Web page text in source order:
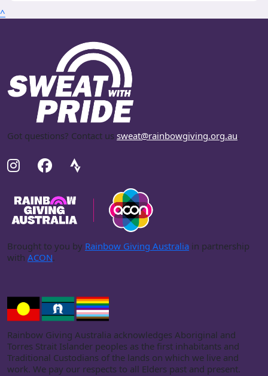
^
Got questions? Contact us sweat@rainbowgiving.org.au.
Brought to you by Rainbow Giving Australia in partnership
with ACON.
Rainbow Giving Australia acknowledges Aboriginal and
Torres Strait Islander peoples as the first inhabitants and
Traditional Custodians of the lands on which we live and
work. We pay our respects to all Elders past and present.